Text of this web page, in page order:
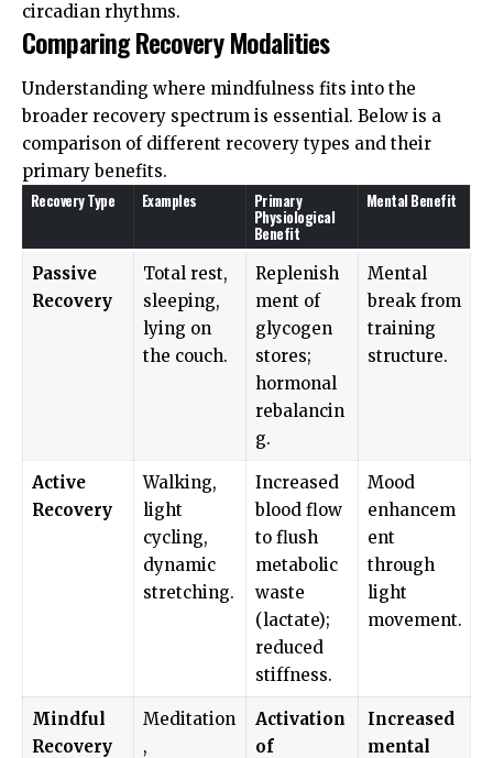
circadian rhythms.
Comparing Recovery Modalities
Understanding where mindfulness fits into the
broader recovery spectrum is essential. Below is a
comparison of different recovery types and their
primary benefits.
Recovery Type Examples Primary
Physiological
Benefit
Mental Benefit
Passive
Recovery
Total rest,
sleeping,
lying on
the couch.
Replenish
ment of
glycogen
stores;
hormonal
rebalancin
g.
Mental
break from
training
structure.
Active
Recovery
Walking,
light
cycling,
dynamic
stretching.
Increased
blood flow
to flush
metabolic
waste
(lactate);
reduced
stiffness.
Mood
enhancem
ent
through
light
movement.
Mindful
Recovery
Meditation
,
Activation
of
Increased
mental